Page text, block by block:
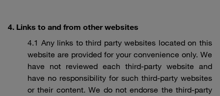
4. Links to and from other websites
4.1 Any links to third party websites located on this
website are provided for your convenience only. We
have not reviewed each third-party website and
have no responsibility for such third-party websites
or their content. We do not endorse the third-party